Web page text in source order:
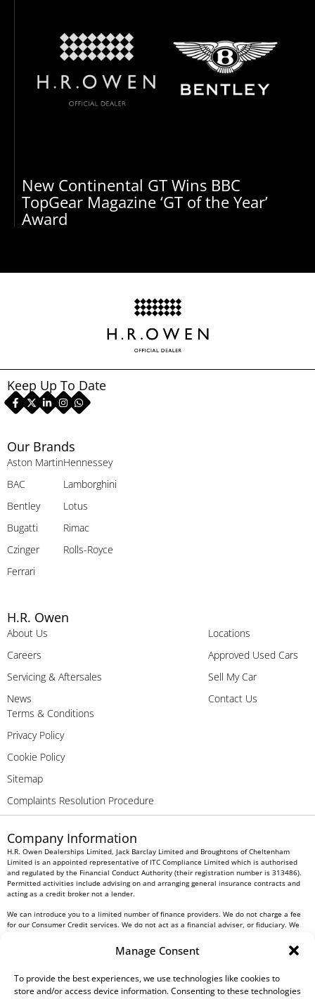
Manage Consent
To provide the best experiences, we use technologies like cookies to
store and/or access device information. Consenting to these technologies
New Continental GT Wins BBC
TopGear Magazine ‘GT of the Year’
Award
Our Brands
Aston Martin
BAC
Bentley
Bugatti
Czinger
Ferrari
Hennessey
Lamborghini
Lotus
Rimac
Rolls-Royce
H.R. Owen
About Us
Careers
Servicing & Aftersales
News
Locations
Approved Used Cars
Sell My Car
Contact Us
Terms & Conditions
Privacy Policy
Cookie Policy
Sitemap
Complaints Resolution Procedure
Keep Up To Date
Company Information
H.R. Owen Dealerships Limited, Jack Barclay Limited and Broughtons of Cheltenham
Limited is an appointed representative of ITC Compliance Limited which is authorised
and regulated by the Financial Conduct Authority (their registration number is 313486).
Permitted activities include advising on and arranging general insurance contracts and
acting as a credit broker not a lender.
We can introduce you to a limited number of finance providers. We do not charge a fee
for our Consumer Credit services. We do not act as a financial adviser, or fiduciary. We
commission from them based on either a fixed fee or a fixed percentage of the amount
you borrow. Any and all commission amounts will be fully disclosed to you as part of
receipt of this commission. By doing this, you acknowledge that you understand our role
as a credit broker, and that we will receive a financial incentive if you take out a loan